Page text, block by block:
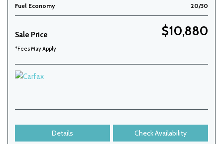
Fuel Economy
20/30
Sale Price $10,880
*Fees May Apply
Details Check Availability